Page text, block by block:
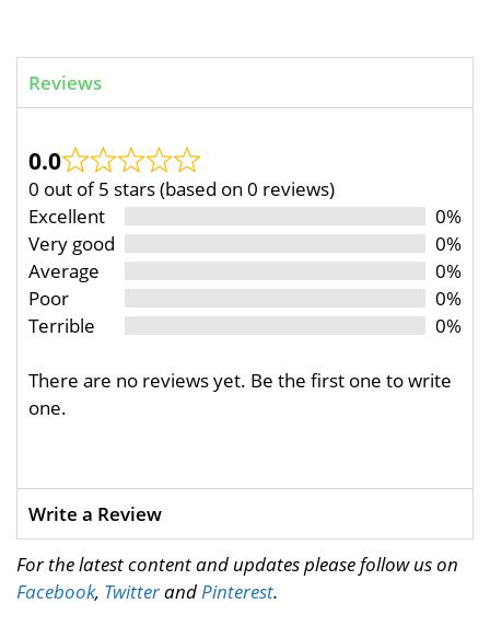
Reviews
0.0
0 out of 5 stars (based on 0 reviews)
Excellent
0%
Very good
0%
Average
0%
Poor
0%
Terrible
0%
There are no reviews yet. Be the first one to write
one.
Write a Review
For the latest content and updates please follow us on
Facebook, TwitterandPinterest.